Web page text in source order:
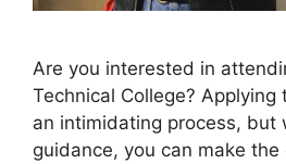
Are you interested in
Technical College? Applying
an intimidating process, but
guidance, you can make the